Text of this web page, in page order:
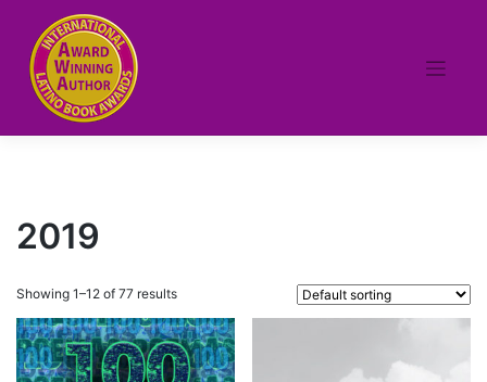
content
2019
Showing 1–12 of 77 results